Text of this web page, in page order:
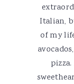
Italian,
of my